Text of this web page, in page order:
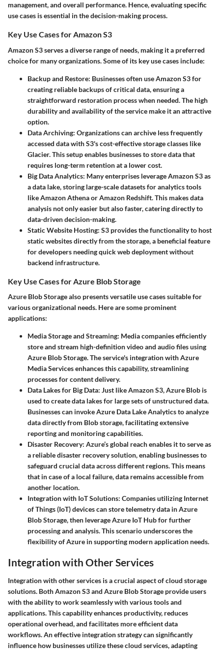
management, and overall performance. Hence, evaluating specific
use cases is essential in the decision-making process.
Key Use Cases for Amazon S3
Amazon S3 serves a diverse range of needs, making it a preferred
choice for many organizations. Some of its key use cases include:
Backup and Restore: Businesses often use Amazon S3 for
creating reliable backups of critical data, ensuring a
straightforward restoration process when needed. The high
durabilityand availability of the service make it an attractive
option.
Data Archiving: Organizations can archive less frequently
accessed data with S3's cost-effective storage classes like
Glacier. This setup enables businesses to store data that
requires long-term retention at a lower cost.
Big Data Analytics: Many enterprises leverage Amazon S3 as
a data lake, storing large-scale datasets for analytics tools
like Amazon Athena or Amazon Redshift. This makes data
analysis not only easier but also faster, catering directly to
data-driven decision-making.
Static Website Hosting: S3 provides the functionality to host
static websites directly from the storage, a beneficial feature
for developers needing quick web deployment without
backend infrastructure.
Key Use Cases for Azure Blob Storage
Azure Blob Storage also presents versatile use cases suitable for
various organizational needs. Here are some prominent
applications:
Media Storage and Streaming: Media companies efficiently
store and stream high-definition video and audio files using
Azure Blob Storage. The service's integration with Azure
Media Services enhances this capability, streamlining
processes for content delivery.
Data Lakes for Big Data: Just like Amazon S3, Azure Blob is
used to create data lakes for large sets of unstructured data.
Businesses can invoke Azure Data Lake Analytics to analyze
data directly from Blob storage, facilitating extensive
reporting and monitoring capabilities.
Disaster Recovery: Azure’s global reach enables it to serve as
a reliable disaster recovery solution, enabling businesses to
safeguard crucial data across different regions. This means
that in case of a local failure, data remains accessible from
another location.
Integration with IoT Solutions: Companies utilizing Internet
of Things (IoT) devices can store telemetry data in Azure
Blob Storage, then leverage Azure IoT Hub for further
processing and analysis. This scenario underscores the
flexibility of Azure in supporting modern application needs.
Integration with Other Services
Integration with other services is a crucial aspect of cloud storage
solutions. Both Amazon S3 and Azure Blob Storage provide users
with the ability to work seamlessly with various tools and
applications. This capability enhances productivity, reduces
operational overhead, and facilitates more efficient data
workflows. An effective integration strategy can significantly
influence how businesses utilize these cloud services, adapting